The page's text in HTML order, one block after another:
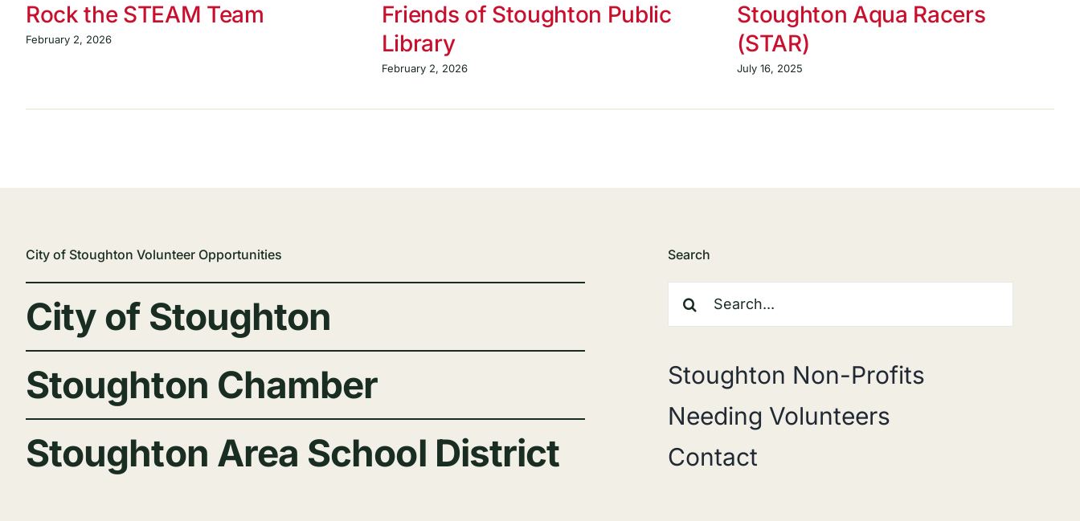
Rock the STEAM Team
February 2, 2026
Friends of Stoughton Public
Library
February 2, 2026
Stoughton Aqua Racers
(STAR)
July 16, 2025
City of Stoughton Volunteer Opportunities
City of Stoughton
Stoughton Chamber
Stoughton Area School District
Search
Stoughton Non-Profits
Needing Volunteers
Contact